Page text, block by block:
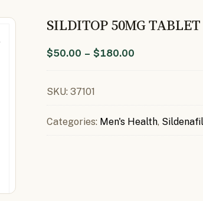
SILDITOP 50MG
$50.00 – $180.00
SKU: 37101
Categories: Men's Health, Sildenafil